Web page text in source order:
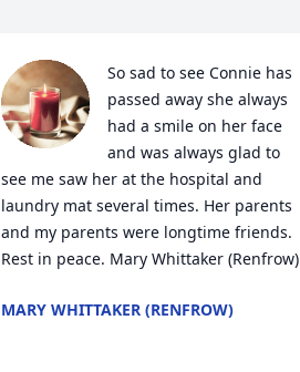
So sad to see Connie has
passed away she always
had a smile on her face
and was always glad to
see me saw her at the hospital and
laundry mat several times. Her parents
and my parents were longtime friends.
Rest in peace. Mary Whittaker (Renfrow)
MARY WHITTAKER (RENFROW)